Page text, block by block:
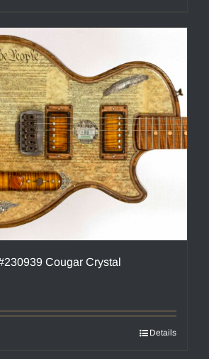
Cougar Crystal
Details